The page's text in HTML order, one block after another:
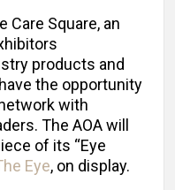
Care Square, an
products and
the opportunity
with
The AOA will
of its “Eye
Eye, on display.